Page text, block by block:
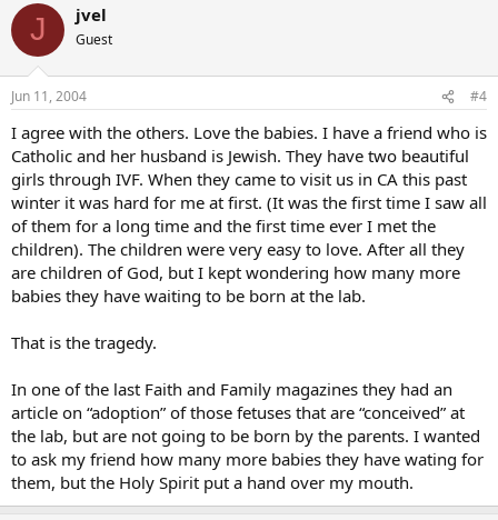
J jvel
Guest
Jun 11, 2004 #4
I agree with the others. Love the babies. I have a friend who is
Catholic and her husband is Jewish. They have two beautiful
girls through IVF. When they came to visit us in CA this past
winter it was hard for me at first. (It was the first time I saw all
of them for a long time and the first time ever I met the
children). The children were very easy to love. After all they
are children of God, but I kept wondering how many more
babies they have waiting to be born at the lab.
That is the tragedy.
In one of the last Faith and Family magazines they had an
article on “adoption” of those fetuses that are “conceived” at
the lab, but are not going to be born by the parents. I wanted
to ask my friend how many more babies they have wating for
them, but the Holy Spirit put a hand over my mouth.